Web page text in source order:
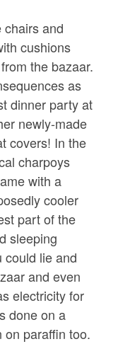
and
cushions
the bazaar.
as
dinner party at
newly-made
covers! In the
charpoys
with a
cooler
part of the
sleeping
could lie and
and even
electricity for
done on a
on paraffin too.